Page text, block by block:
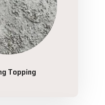
Topping